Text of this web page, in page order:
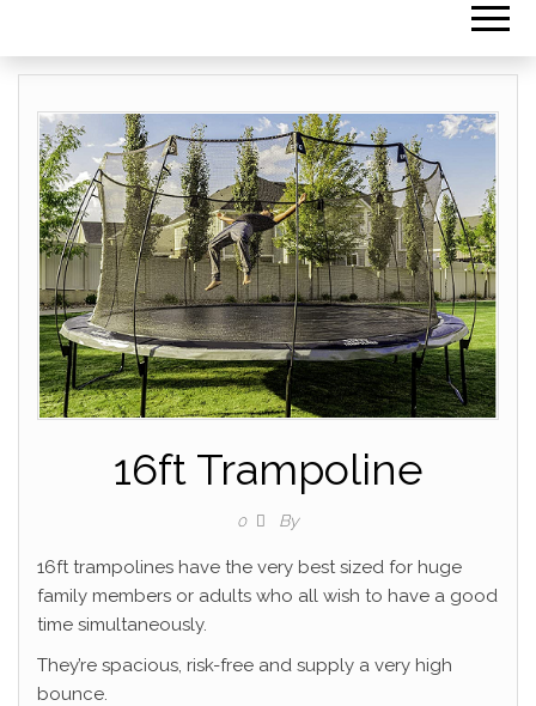
16ft Trampoline
0 By
16ft trampolines have the very best sized for huge
family members or adults who all wish to have a good
time simultaneously.
They’re spacious, risk-free and supply a very high
bounce.